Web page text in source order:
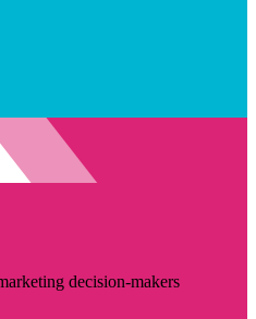
decision-makers